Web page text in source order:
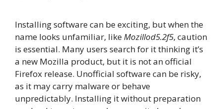
Installing software can be exciting, but when the
name looks unfamiliar, likeMozillod5.2f5, caution
is essential. Many users search for it thinking it’s
a new Mozilla product, but it is not an official
Firefox release. Unofficial software can be risky,
as it may carry malware or behave
unpredictably. Installing it without preparation